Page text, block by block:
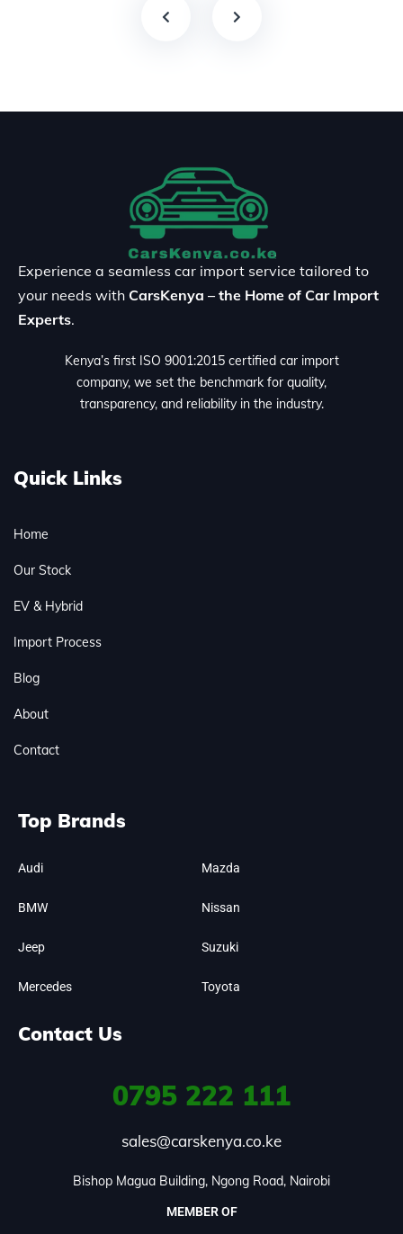
Experience a seamless car import service tailored to
your needs with CarsKenya – the Home of Car Import
Experts.
Kenya’s first ISO 9001:2015 certified car import
company, we set the benchmark for quality,
transparency, and reliability in the industry.
Quick Links
Home
Our Stock
EV & Hybrid
Import Process
Blog
About
Contact
Top Brands
Audi
BMW
Jeep
Mercedes
Mazda
Nissan
Suzuki
Toyota
Contact Us
0795 222 111
sales@carskenya.co.ke
Bishop Magua Building, Ngong Road, Nairobi
MEMBER OF